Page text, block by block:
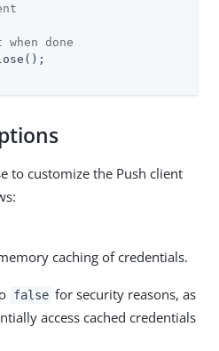
done
to customize the Push client
caching of credentials.
false for security reasons, as
access cached credentials